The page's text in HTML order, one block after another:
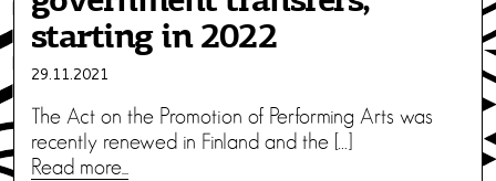
starting in 2022
29.11.2021
The Act on the Promotion of Performing Arts was
recently renewed in Finland and the […]
Read more...